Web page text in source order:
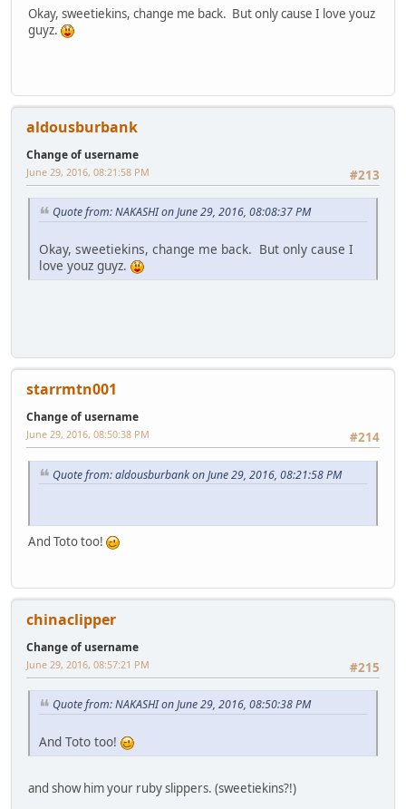
Okay, sweetiekins, change me back. But only cause I love youz
guyz.
aldousburbank
Change of username
#213
June 29, 2016, 08:21:58 PM
Quote from: NAKASHI on June 29, 2016, 08:08:37 PM
Okay, sweetiekins, change me back. But only cause I
love youz guyz.
starrmtn001
Change of username
#214
June 29, 2016, 08:50:38 PM
Quote from: aldousburbank on June 29, 2016, 08:21:58 PM
And Toto too!
chinaclipper
Change of username
#215
June 29, 2016, 08:57:21 PM
Quote from: NAKASHI on June 29, 2016, 08:50:38 PM
And Toto too!
and show him your ruby slippers. (sweetiekins?!)